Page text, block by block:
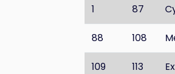
1 87
88 108
109 113